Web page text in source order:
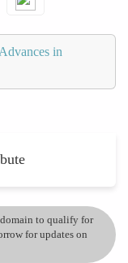
in
to qualify for
for updates on